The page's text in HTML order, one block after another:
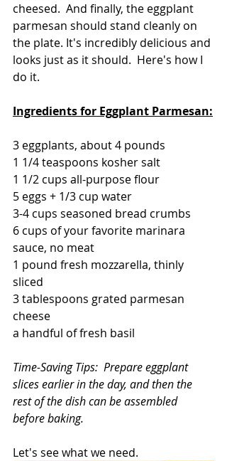
cheesed.  And finally, the eggplant
parmesan should stand cleanly on
the plate. It's incredibly delicious and
looks just as it should.  Here's how I
do it.
Ingredients for Eggplant Parmesan:
3 eggplants, about 4 pounds
1 1/4 teaspoons kosher salt
1 1/2 cups all-purpose flour
5 eggs + 1/3 cup water
3-4 cups seasoned bread crumbs
6 cups of your favorite marinara
sauce, no meat
1 pound fresh mozzarella, thinly
sliced
3 tablespoons grated parmesan
cheese
a handful of fresh basil
Time-Saving Tips:  Prepare eggplant
slices earlier in the day, and then the
rest of the dish can be assembled
before baking.
Let's see what we need.